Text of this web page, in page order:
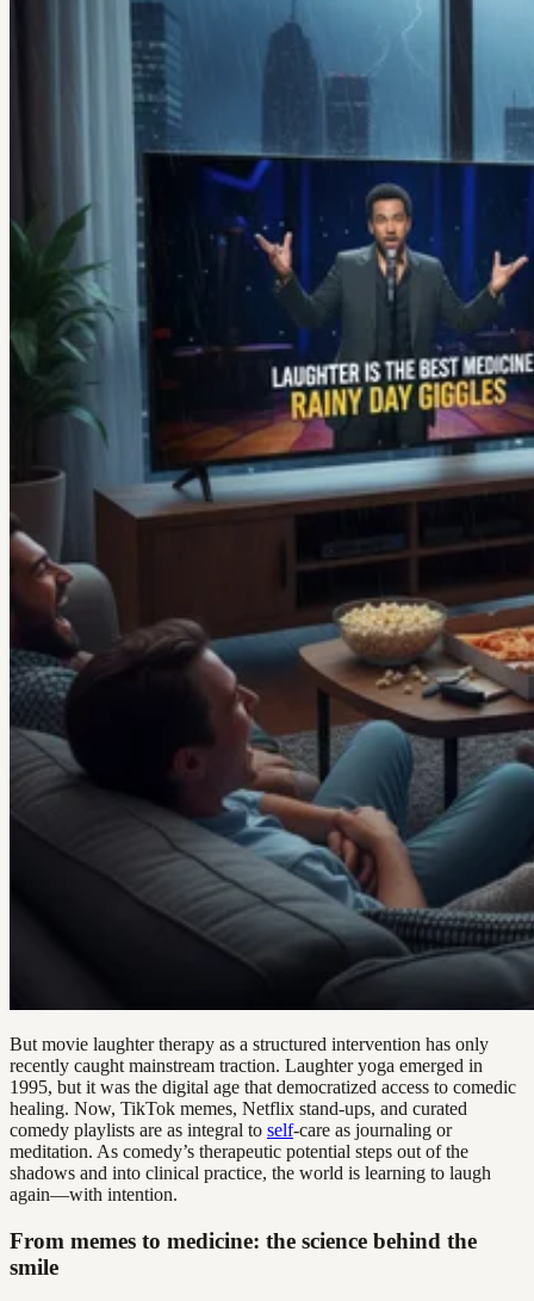
But movie laughter therapy as a structured intervention has only
recently caught mainstream traction. Laughter yoga emerged in
1995, but it was the digital age that democratized access to comedic
healing. Now, TikTok memes, Netflix stand-ups, and curated
comedy playlists are as integral to self-care as journaling or
meditation. As comedy’s therapeutic potential steps out of the
shadows and into clinical practice, the world is learning to laugh
again—with intention.
From memes to medicine: the science behind the
smile